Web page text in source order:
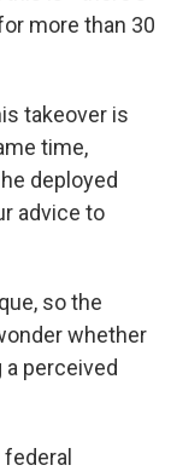
more than 30
takeover is
time,
deployed
advice to
so the
whether
perceived